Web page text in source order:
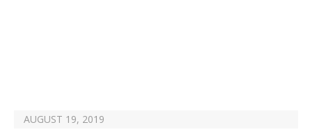
AUGUST 19, 2019